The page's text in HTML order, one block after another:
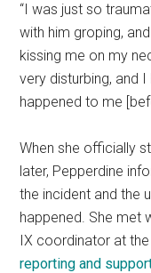
“I was just so
with him groping,
kissing me on my
very disturbing, and
happened to me
When she officially
later, Pepperdine
the incident and the
happened. She met
IX coordinator at
reporting and